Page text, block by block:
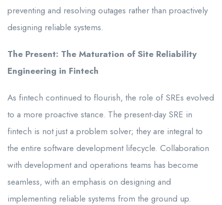
preventing and resolving outages rather than proactively
designing reliable systems.
The Present: The Maturation of Site Reliability
Engineering in Fintech
As fintech continued to flourish, the role of SREs evolved
to a more proactive stance. The present-day SRE in
fintech is not just a problem solver; they are integral to
the entire software development lifecycle. Collaboration
with development and operations teams has become
seamless, with an emphasis on designing and
implementing reliable systems from the ground up.